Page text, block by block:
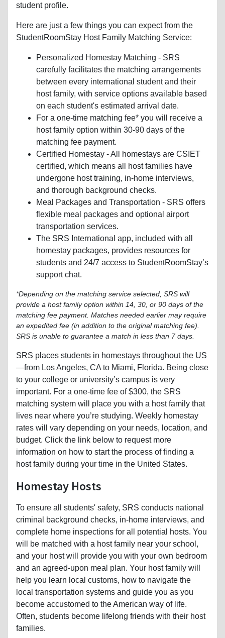
student profile.
Here are just a few things you can expect from the
StudentRoomStay Host Family Matching Service:
Personalized Homestay Matching - SRS
carefully facilitates the matching arrangements
between every international student and their
host family, with service options available based
on each student's estimated arrival date.
For a one-time matching fee* you will receive a
host family option within 30-90 days of the
matching fee payment.
Certified Homestay - All homestays are CSIET
certified, which means all host families have
undergone host training, in-home interviews,
and thorough background checks.
Meal Packages and Transportation - SRS offers
flexible meal packages and optional airport
transportation services.
The SRS International app, included with all
homestay packages, provides resources for
students and 24/7 access to StudentRoomStay’s
support chat.
*Depending on the matching service selected, SRS will
provide a host family option within 14, 30, or 90 days of the
matching fee payment. Matches needed earlier may require
an expedited fee (in addition to the original matching fee).
SRS is unable to guarantee a match in less than 7 days.
SRS places students in homestays throughout the US
—from Los Angeles, CA to Miami, Florida. Being close
to your college or university’s campus is very
important. For a one-time fee of $300, the SRS
matching system will place you with a host family that
lives near where you’re studying. Weekly homestay
rates will vary depending on your needs, location, and
budget. Click the link below to request more
information on how to start the process of finding a
host family during your time in the United States.
Homestay Hosts
To ensure all students' safety, SRS conducts national
criminal background checks, in-home interviews, and
complete home inspections for all potential hosts. You
will be matched with a host family near your school,
and your host will provide you with your own bedroom
and an agreed-upon meal plan. Your host family will
help you learn local customs, how to navigate the
local transportation systems and guide you as you
become accustomed to the American way of life.
Often, students become lifelong friends with their host
families.